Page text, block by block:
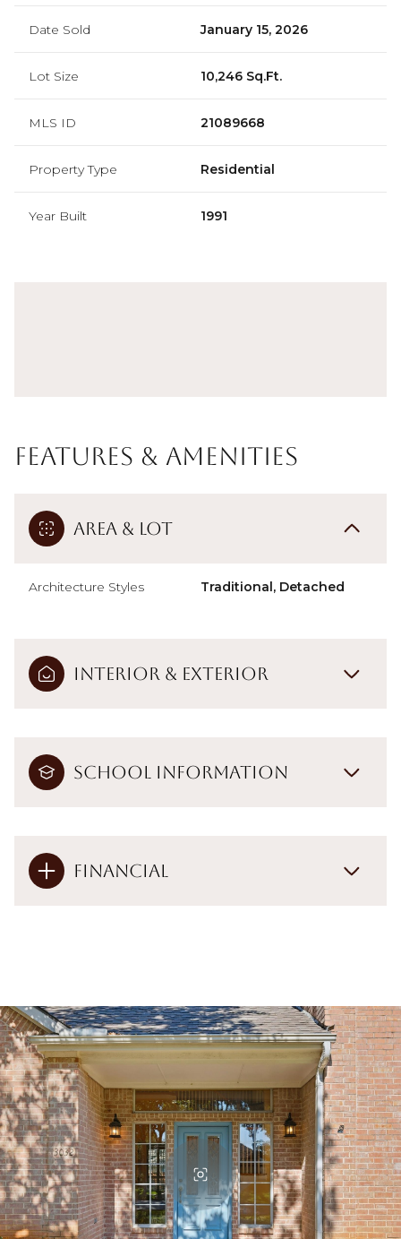
Date Sold January 15, 2026
Lot Size 10,246 Sq.Ft.
MLS ID 21089668
Property Type Residential
Year Built 1991
Features & Amenities
Area & Lot
Architecture Styles Traditional, Detached
Interior & Exterior
School Information
Financial